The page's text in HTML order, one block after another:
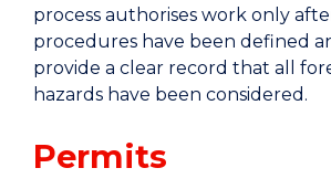
process authorises work only
procedures have been defined
provide a clear record that all
hazards have been considered.
Permits